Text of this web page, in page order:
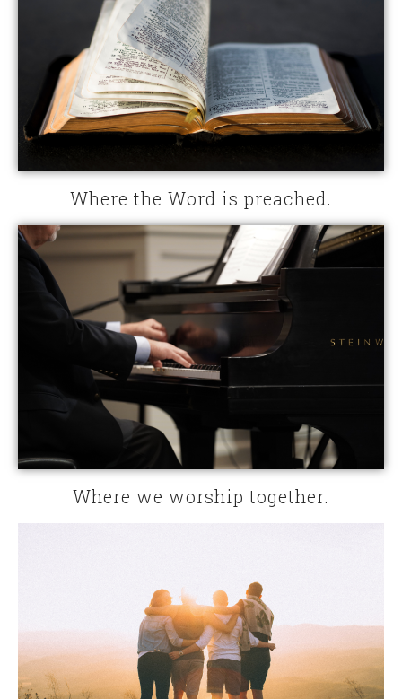
Where the Word is preached.
Where we worship together.